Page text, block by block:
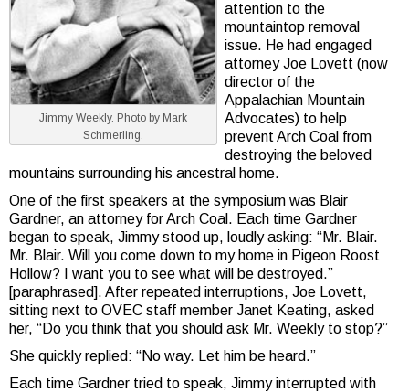
Jimmy Weekly. Photo by Mark
Schmerling.
attention to the
mountaintop removal
issue. He had engaged
attorney Joe Lovett (now
director of the
Appalachian Mountain
Advocates) to help
prevent Arch Coal from
destroying the beloved
mountains surrounding his ancestral home.
One of the first speakers at the symposium was Blair
Gardner, an attorney for Arch Coal. Each time Gardner
began to speak, Jimmy stood up, loudly asking: “Mr. Blair.
Mr. Blair. Will you come down to my home in Pigeon Roost
Hollow? I want you to see what will be destroyed.”
[paraphrased]. After repeated interruptions, Joe Lovett,
sitting next to OVEC staff member Janet Keating, asked
her, “Do you think that you should ask Mr. Weekly to stop?”
She quickly replied: “No way. Let him be heard.”
Each time Gardner tried to speak, Jimmy interrupted with